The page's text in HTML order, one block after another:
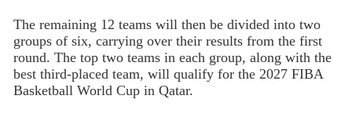
The remaining 12 teams will then be divided into two
groups of six, carrying over their results from the first
round. The top two teams in each group, along with the
best third-placed team, will qualify for the 2027 FIBA
Basketball World Cup in Qatar.